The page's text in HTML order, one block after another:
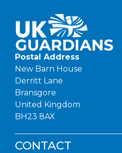
Postal Address
New Barn House
Derritt Lane
Bransgore
United Kingdom
BH23 8AX
CONTACT